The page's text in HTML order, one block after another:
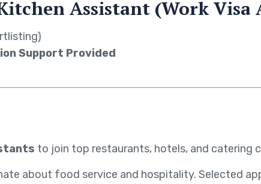
Assistant (Work Visa
Support Provided
to join top restaurants, hotels, and catering
about food service and hospitality. Selected